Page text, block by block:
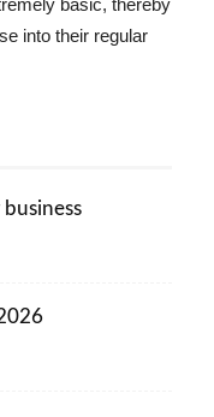
basic, thereby
into their regular